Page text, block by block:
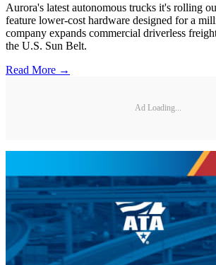
Aurora's latest autonomous trucks it's rolling
feature lower-cost hardware designed for a
company expands commercial driverless
the U.S. Sun Belt.
Read More →
Ad Loading...